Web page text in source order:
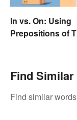
In vs. On: Using
Prepositions of
Find
Find similar